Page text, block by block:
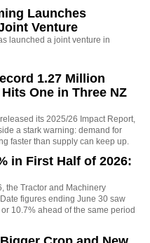
Launches
Venture
launched a joint venture in
1.27 Million
One in Three NZ
its 2025/26 Impact Report,
a stark warning: demand for
faster than supply can keep up.
in First Half of 2026:
the Tractor and Machinery
figures ending June 30 saw
10.7% ahead of the same period